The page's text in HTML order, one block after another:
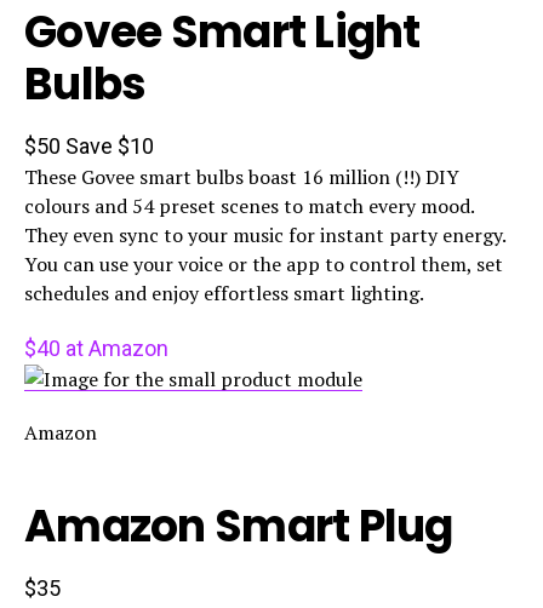
Govee Smart Light
Bulbs
$50 Save $10
These Govee smart bulbs boast 16 million (!!) DIY
colours and 54 preset scenes to match every mood.
They even sync to your music for instant party energy.
You can use your voice or the app to control them, set
schedules and enjoy effortless smart lighting.
$40 at Amazon
Amazon
Amazon Smart Plug
$35